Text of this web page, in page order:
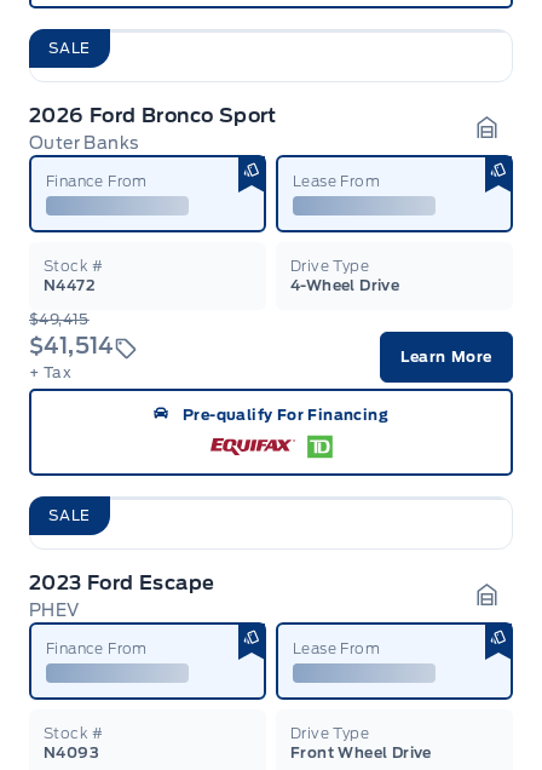
SALE
2026 Ford Bronco Sport
Outer Banks
Finance From Lease From
Stock #
N4472
Drive Type
4-Wheel Drive
$49,415
$41,514
+ Tax
Learn More
Pre-qualify For Financing
SALE
2023 Ford Escape
PHEV
Finance From Lease From
Stock #
N4093
Drive Type
Front Wheel Drive